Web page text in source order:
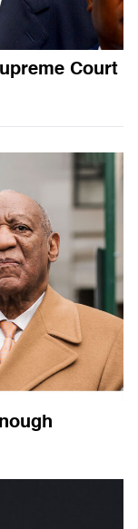
Court